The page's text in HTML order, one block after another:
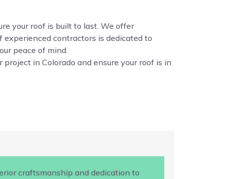
your roof is built to last. We offer
experienced contractors is dedicated to
peace of mind.
in Colorado and ensure your roof is in
craftsmanship and dedication to